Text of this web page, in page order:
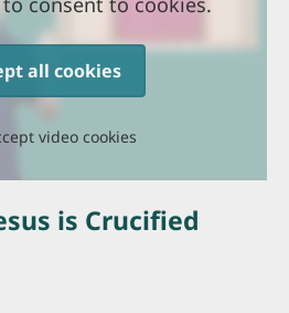
all cookies
video cookies
is Crucified